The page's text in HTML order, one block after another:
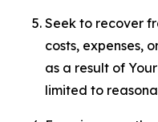
Seek to recover
costs, expenses,
as a result of
limited to